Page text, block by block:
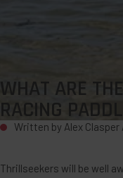
WHAT ARE
RACING
Written by Alex Clasper
Thrillseekers will be well